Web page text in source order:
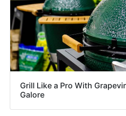
Grill Like a Pro With
Galore